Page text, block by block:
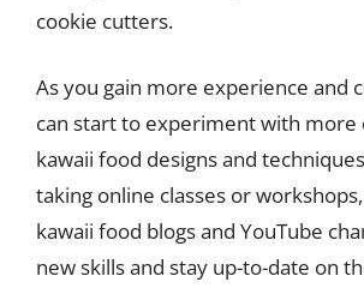
cookie cutters.
As you gain more experience and
can start to experiment with more
kawaii food designs and
taking online classes or
kawaii food blogs and YouTube
new skills and stay up-to-date on